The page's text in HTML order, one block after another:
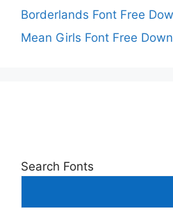
Borderlands Font Free
Mean Girls Font Free
Search Fonts